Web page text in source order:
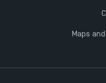
Maps